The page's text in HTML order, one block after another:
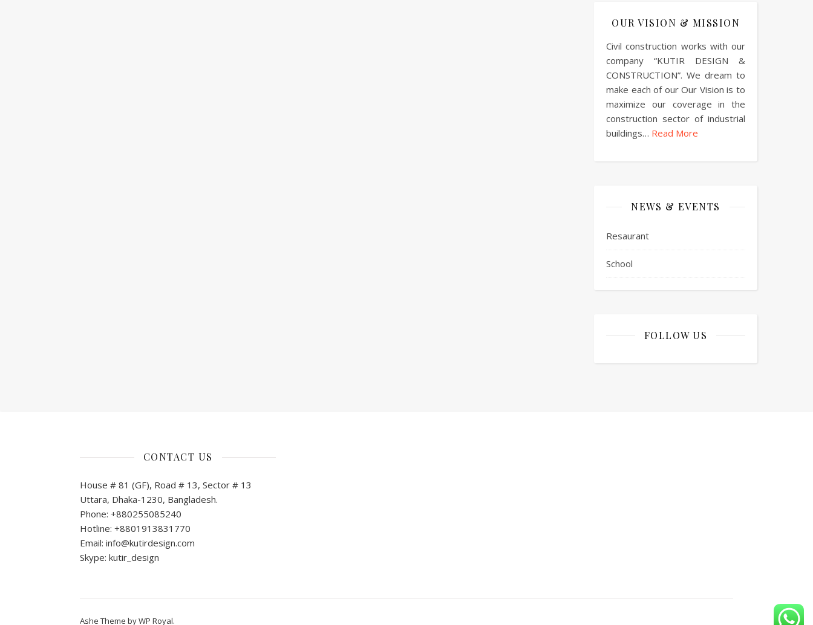
OUR VISION & MISSION
Civil construction works with our
company “KUTIR DESIGN &
CONSTRUCTION”. We dream to
make each of our Our Vision is to
maximize our coverage in the
construction sector of industrial
buildings… Read More
NEWS & EVENTS
Resaurant
School
FOLLOW US
CONTACT US
House # 81 (GF), Road # 13, Sector # 13
Uttara, Dhaka-1230, Bangladesh.
Phone: +880255085240
Hotline: +8801913831770
Email: info@kutirdesign.com
Skype: kutir_design
Ashe Theme byWP Royal.